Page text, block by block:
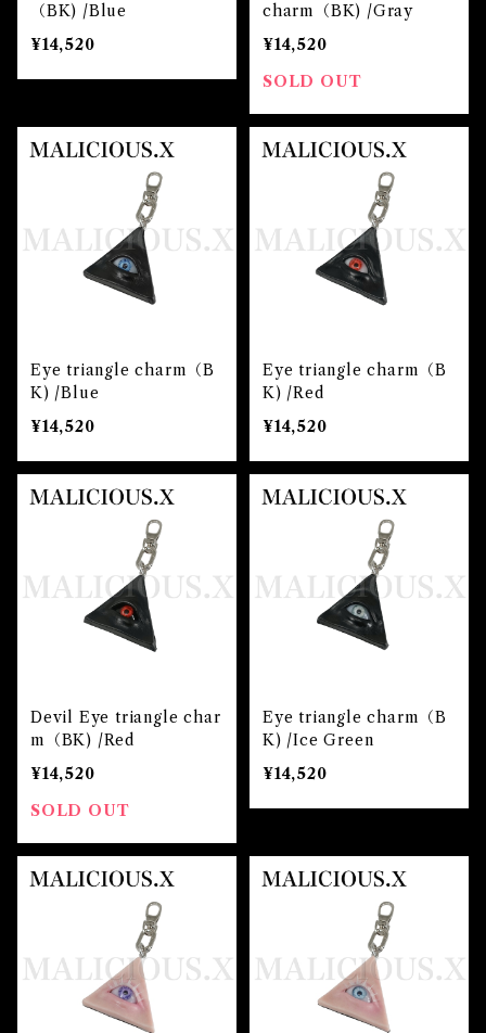
（BK) /Blue
¥14,520
charm（BK) /Gray
¥14,520
SOLD OUT
Eye triangle charm（B
K) /Blue
¥14,520
Eye triangle charm（B
K) /Red
¥14,520
Devil Eye triangle char
m（BK) /Red
¥14,520
SOLD OUT
Eye triangle charm（B
K) /Ice Green
¥14,520